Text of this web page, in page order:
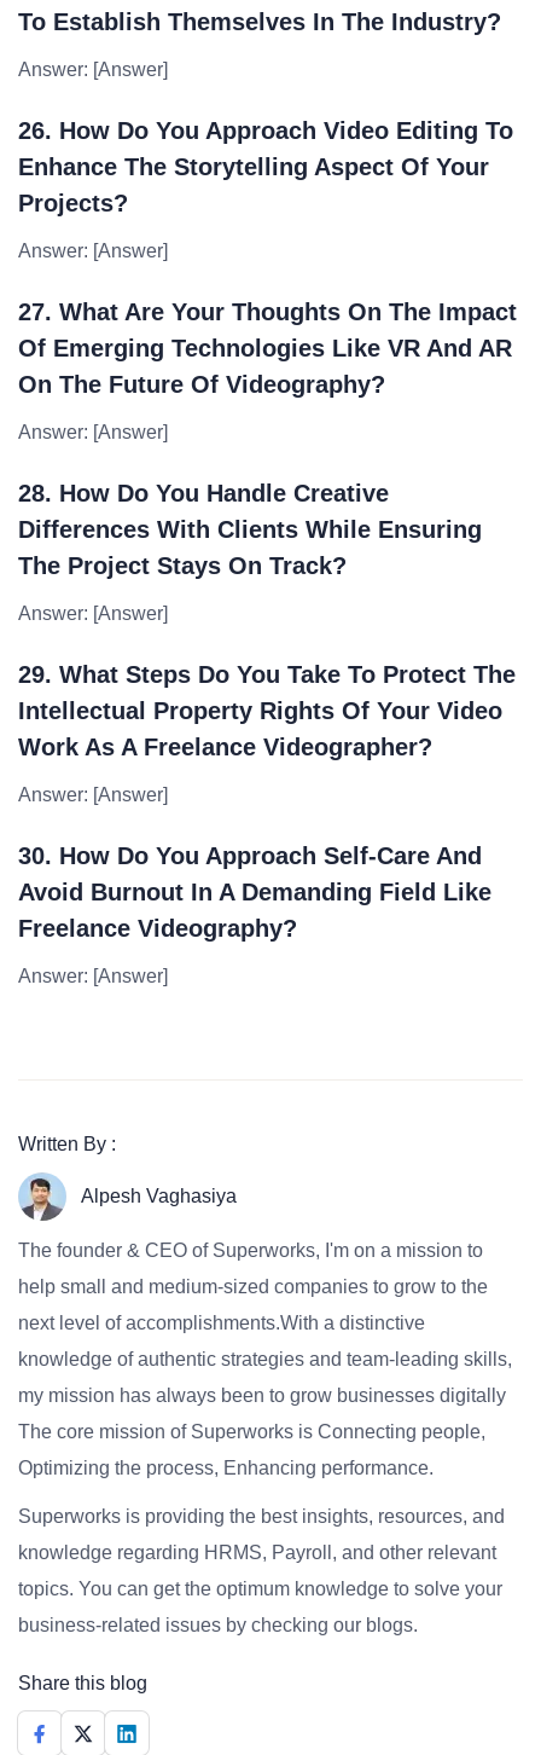
To Establish Themselves In The Industry?
Answer: [Answer]
26. How Do You Approach Video Editing To
Enhance The Storytelling Aspect Of Your
Projects?
Answer: [Answer]
27. What Are Your Thoughts On The Impact
Of Emerging Technologies Like VR And AR
On The Future Of Videography?
Answer: [Answer]
28. How Do You Handle Creative
Differences With Clients While Ensuring
The Project Stays On Track?
Answer: [Answer]
29. What Steps Do You Take To Protect The
Intellectual Property Rights Of Your Video
Work As A Freelance Videographer?
Answer: [Answer]
30. How Do You Approach Self-Care And
Avoid Burnout In A Demanding Field Like
Freelance Videography?
Answer: [Answer]
Written By :
Alpesh Vaghasiya
The founder & CEO of Superworks, I'm on a mission to
help small and medium-sized companies to grow to the
next level of accomplishments.With a distinctive
knowledge of authentic strategies and team-leading skills,
my mission has always been to grow businesses digitally
The core mission of Superworks is Connecting people,
Optimizing the process, Enhancing performance.
Superworks is providing the best insights, resources, and
knowledge regarding HRMS, Payroll, and other relevant
topics. You can get the optimum knowledge to solve your
business-related issues by checking our blogs.
Share this blog